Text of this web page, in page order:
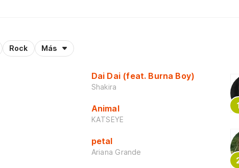
Rock Más
Dai Dai (feat. Burna Boy)
Shakira
Animal
KATSEYE
petal
Ariana Grande